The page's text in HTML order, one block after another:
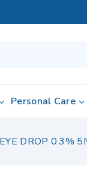
Personal Care
DROP 0.3%